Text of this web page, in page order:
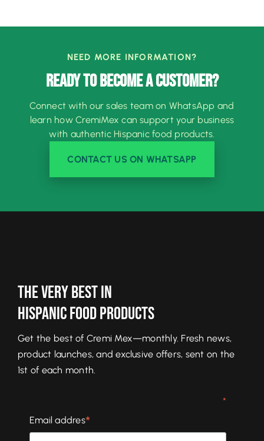
NEED MORE INFORMATION?
READY TO BECOME A CUSTOMER?
Connect with our sales team on WhatsApp and
learn how CremiMex can support your business
with authentic Hispanic food products.
CONTACT US ON WHATSAPP
The Very Best In
Hispanic Food Products
Get the best of Cremi Mex—monthly. Fresh news,
product launches, and exclusive offers, sent on the
1st of each month.
*
Email addres*